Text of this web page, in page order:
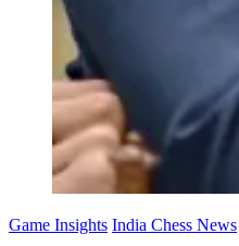
Game Insights India Chess News